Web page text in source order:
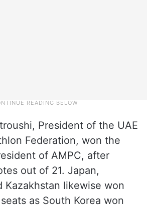
President of the UAE
Federation, won the
of AMPC, after
out of 21. Japan,
Kazakhstan likewise won
as South Korea won